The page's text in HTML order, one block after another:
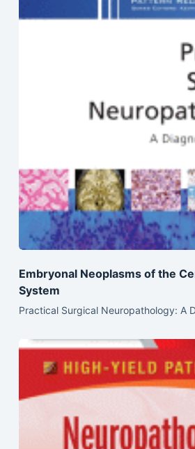
Embryonal Neoplasms of the
System
Practical Surgical Neuropathology: A